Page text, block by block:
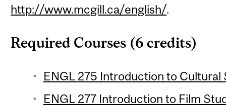
http://www.mcgill.ca/english/.
Required Courses (6 credits)
ENGL 275 Introduction to
ENGL 277 Introduction to Film